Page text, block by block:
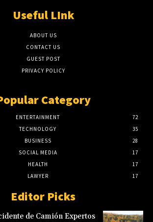
Useful LInk
ABOUT US
CONTACT US
GUEST POST
PRIVACY POLICY
Category
ENTERTAINMENT
72
TECHNOLOGY
35
BUSINESS
28
SOCIAL MEDIA
17
HEALTH
17
LAWYER
17
Editor Picks
de Camión Expertos